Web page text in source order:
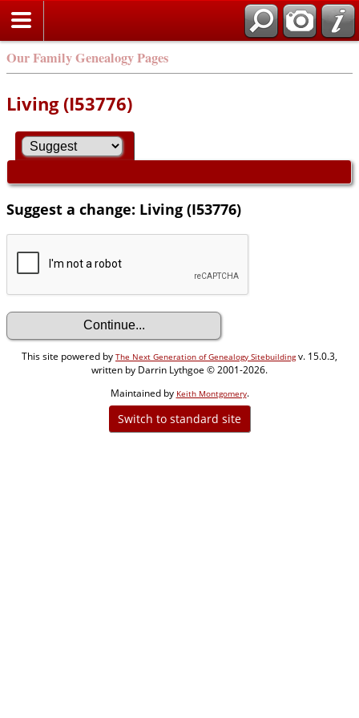
Our Family Genealogy Pages
Living (I53776)
Suggest a change: Living (I53776)
This site powered by The Next Generation of Genealogy Sitebuildingv. 15.0.3,
written by Darrin Lythgoe © 2001-2026.
Maintained by Keith Montgomery.
Switch to standard site